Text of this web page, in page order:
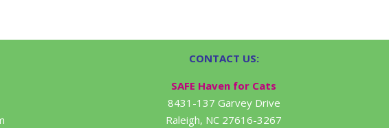
CONTACT US:
SAFE Haven for Cats
8431-137 Garvey Drive
Raleigh, NC 27616-3267